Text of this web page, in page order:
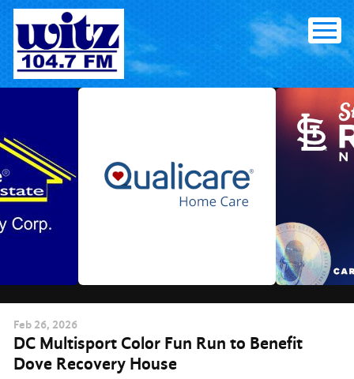
Skip
content
Feb 26, 2026
DC Multisport Color Fun Run to Benefit
Dove Recovery House